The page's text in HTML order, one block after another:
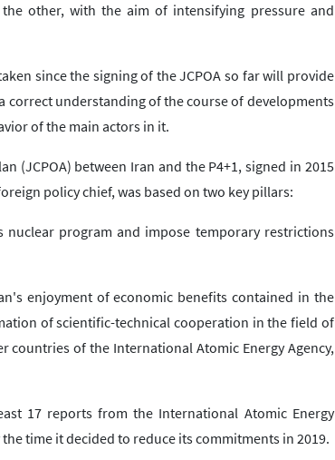
other, with the aim of intensifying pressure and
since the signing of the JCPOA so far will provide
correct understanding of the course of developments
of the main actors in it.
(JCPOA) between Iran and the P4+1, signed in 2015
policy chief, was based on two key pillars:
nuclear program and impose temporary restrictions
enjoyment of economic benefits contained in the
of scientific-technical cooperation in the field of
countries of the International Atomic Energy Agency,
17 reports from the International Atomic Energy
time it decided to reduce its commitments in 2019.